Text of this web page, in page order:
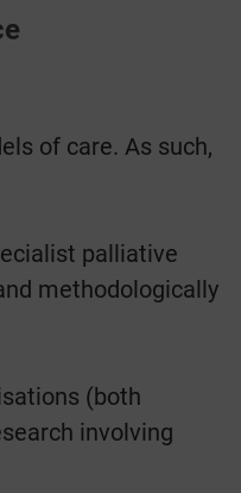
of care. As such,
palliative
methodologically
(both
involving